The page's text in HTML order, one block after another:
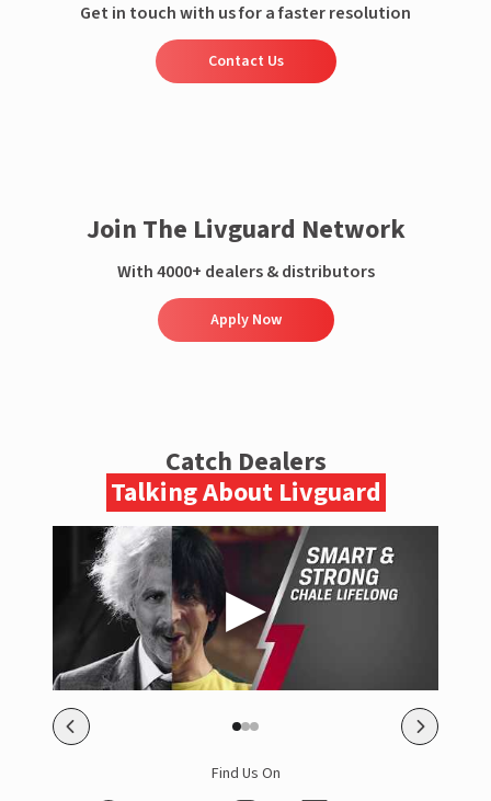
Get in touch with us for a faster resolution
Contact Us
Join The Livguard Network
With 4000+ dealers & distributors
Apply Now
Catch Dealers
Talking About Livguard
Find Us On